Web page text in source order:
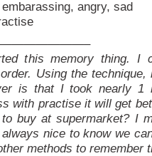
angry, sad
————————–
this memory thing. I
Using the
is that I took nearly 1
with practise it will get
buy at supermarket? I
nice to know we
methods to remember